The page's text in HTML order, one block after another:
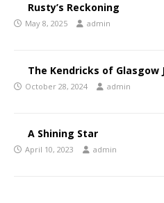
Rusty’s Reckoning
May 8, 2025 admin
The Kendricks of Glasgow
October 28, 2024 admin
A Shining Star
April 10, 2023 admin